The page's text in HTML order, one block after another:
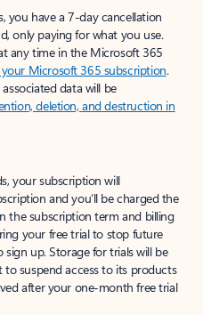
you have a 7-day cancellation
only paying for what you use.
any time in the Microsoft 365
Microsoft 365 subscription.
data will be
deletion, and destruction in
your subscription will
and you’ll be charged the
the subscription term and billing
your free trial to stop future
up. Storage for trials will be
suspend access to its products
after your one-month free trial